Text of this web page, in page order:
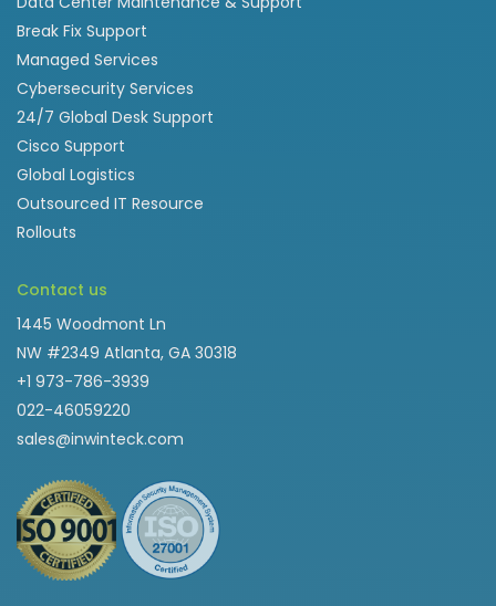
Break Fix Support
Managed Services
Cybersecurity Services
24/7 Global Desk Support
Cisco Support
Global Logistics
Outsourced IT Resource
Rollouts
Contact us
1445 Woodmont Ln
NW #2349 Atlanta, GA 30318
+1 973-786-3939
022-46059220
sales@inwinteck.com